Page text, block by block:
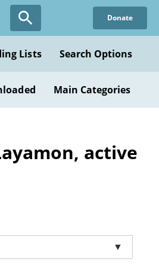
Donate
Lists Search Options
Main Categories
active
▼